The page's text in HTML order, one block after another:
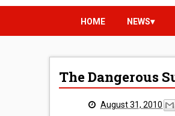
HOME NEWS
The Dangerous
August 31, 2010